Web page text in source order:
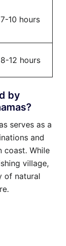
7-10 hours
8-12 hours
by
serves as a
and
coast. While
village,
of natural